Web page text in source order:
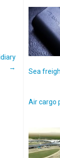
→
Sea
Air cargo